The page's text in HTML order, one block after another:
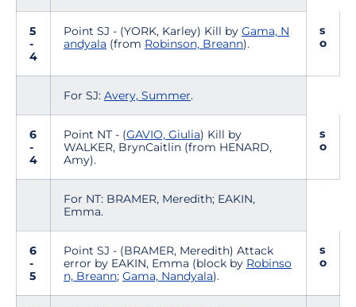
5
-
4
Point SJ - (YORK, Karley) Kill by Gama, N
andyala (from Robinson, Breann).
s
o
For SJ: Avery, Summer.
6
-
4
Point NT - (GAVIO, Giulia) Kill by
WALKER, BrynCaitlin (from HENARD,
Amy).
s
o
For NT: BRAMER, Meredith; EAKIN,
Emma.
6
-
5
Point SJ - (BRAMER, Meredith) Attack
error by EAKIN, Emma (block by Robinso
n, Breann; Gama, Nandyala).
s
o